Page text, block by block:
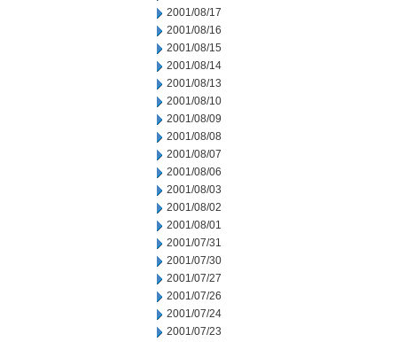
2001/08/17
2001/08/16
2001/08/15
2001/08/14
2001/08/13
2001/08/10
2001/08/09
2001/08/08
2001/08/07
2001/08/06
2001/08/03
2001/08/02
2001/08/01
2001/07/31
2001/07/30
2001/07/27
2001/07/26
2001/07/24
2001/07/23